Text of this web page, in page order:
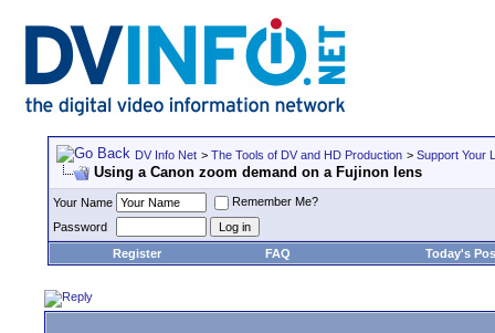
DV Info Net > The Tools of DV and HD Production > Support Your
Using a Canon zoom demand on a Fujinon lens
Your Name
Remember Me?
Password
Register
FAQ Today's